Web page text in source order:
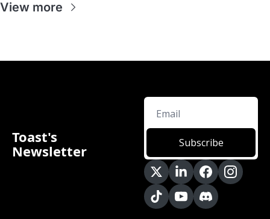
View more
Toast's
Newsletter
Subscribe